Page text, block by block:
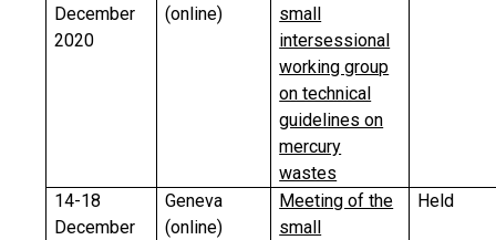
December
2020
(online)
small
intersessional
working group
on technical
guidelines on
mercury
wastes
14-18
December
Geneva
(online)
Meeting of the
small
Held